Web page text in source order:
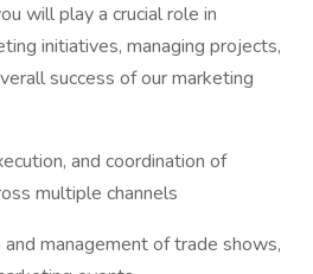
will play a crucial role in
initiatives, managing projects,
success of our marketing
and coordination of
multiple channels
management of trade shows,